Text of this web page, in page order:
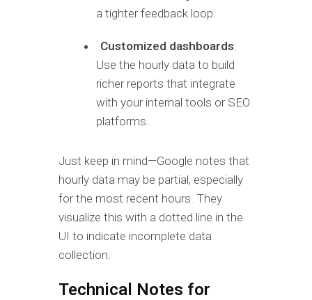
a tighter feedback loop.
Customized dashboards:
Use the hourly data to build
richer reports that integrate
with your internal tools or SEO
platforms.
Just keep in mind—Google notes that
hourly data may be partial, especially
for the most recent hours. They
visualize this with a dotted line in the
UI to indicate incomplete data
collection.
Technical Notes for